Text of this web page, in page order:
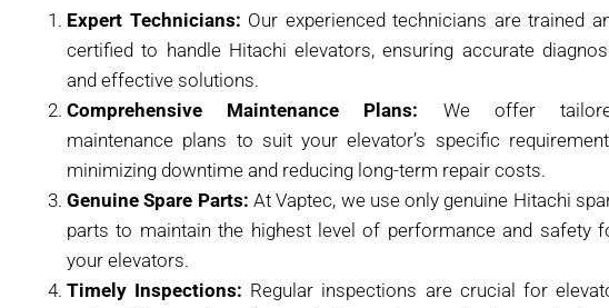
Expert Technicians: Our experienced technicians are trained
certified to handle Hitachi elevators, ensuring accurate
and effective solutions.
Comprehensive Maintenance Plans: We offer
maintenance plans to suit your elevator’s specific
minimizing downtime and reducing long-term repair costs.
Genuine Spare Parts: At Vaptec, we use only genuine Hitachi
parts to maintain the highest level of performance and safety
your elevators.
Timely Inspections: Regular inspections are crucial for